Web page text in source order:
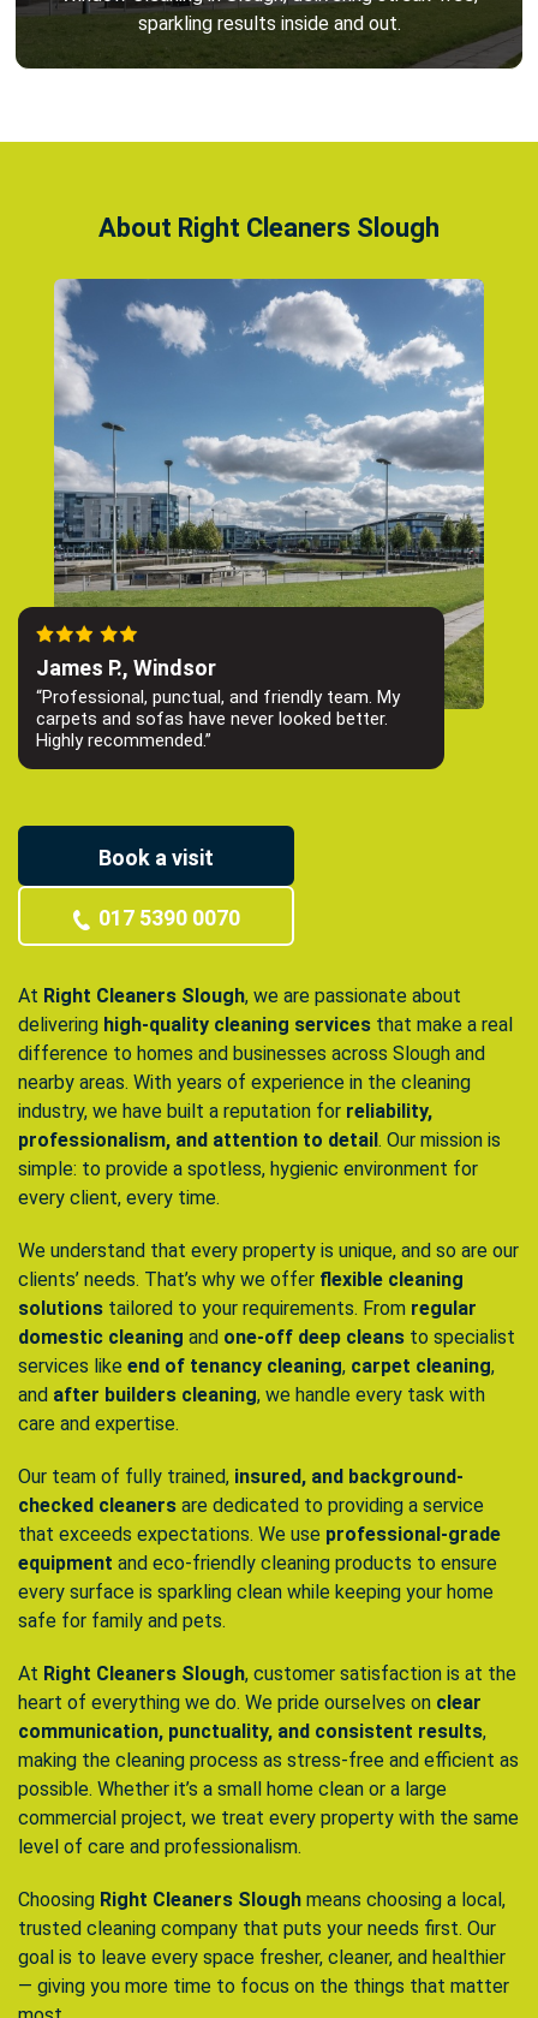
sparkling results inside and out.
About Right Cleaners Slough
James P., Windsor
“Professional, punctual, and friendly team. My
carpets and sofas have never looked better.
Highly recommended.”
Book a visit
017 5390 0070
At Right Cleaners Slough, we are passionate about
delivering high-quality cleaning services that make a real
difference to homes and businesses across Slough and
nearby areas. With years of experience in the cleaning
industry, we have built a reputation for reliability,
professionalism, and attention to detail . Our mission is
simple: to provide a spotless, hygienic environment for
every client, every time.
We understand that every property is unique, and so are our
clients’ needs. That’s why we offer flexible cleaning
solutions tailored to your requirements. From regular
domestic cleaning and one-off deep cleans to specialist
services like end of tenancy cleaning, carpet cleaning,
and after builders cleaning, we handle every task with
care and expertise.
Our team of fully trained, insured, and background-
checked cleaners are dedicated to providing a service
that exceeds expectations. We use professional-grade
equipment and eco-friendly cleaning products to ensure
every surface is sparkling clean while keeping your home
safe for family and pets.
At Right Cleaners Slough, customer satisfaction is at the
heart of everything we do. We pride ourselves on clear
communication, punctuality, and consistent results,
making the cleaning process as stress-free and efficient as
possible. Whether it’s a small home clean or a large
commercial project, we treat every property with the same
level of care and professionalism.
Choosing Right Cleaners Slough means choosing a local,
trusted cleaning company that puts your needs first. Our
goal is to leave every space fresher, cleaner, and healthier
— giving you more time to focus on the things that matter